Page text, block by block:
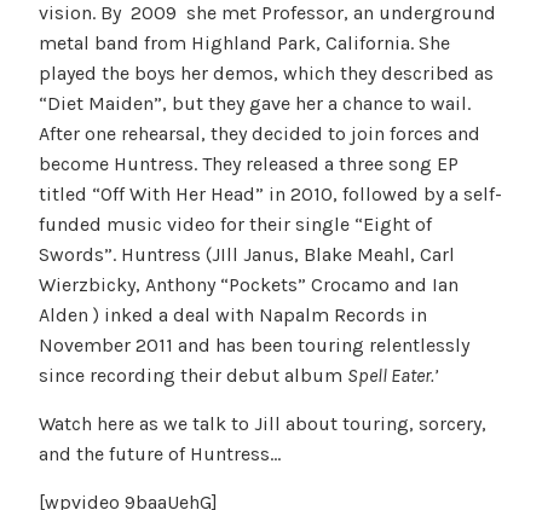
vision. By 2009 she met Professor, an underground
metal band from Highland Park, California. She
played the boys her demos, which they described as
“Diet Maiden”, but they gave her a chance to wail.
After one rehearsal, they decided to join forces and
become Huntress. They released a three song EP
titled “Off With Her Head” in 2010, followed by a self-
funded music video for their single “Eight of
Swords”. Huntress (JIll Janus, Blake Meahl, Carl
Wierzbicky, Anthony “Pockets” Crocamo and Ian
Alden ) inked a deal with Napalm Records in
November 2011 and has been touring relentlessly
since recording their debut album Spell Eater.’
Watch here as we talk to Jill about touring, sorcery,
and the future of Huntress…
[wpvideo 9baaUehG]